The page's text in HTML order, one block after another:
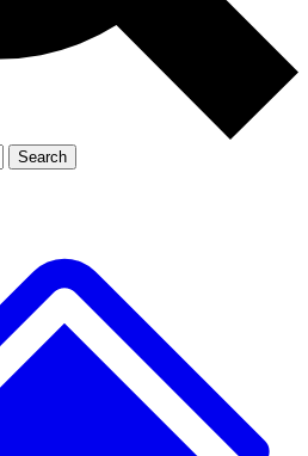
Member-only
JOIN LIVE SCIENCE PRO
Search